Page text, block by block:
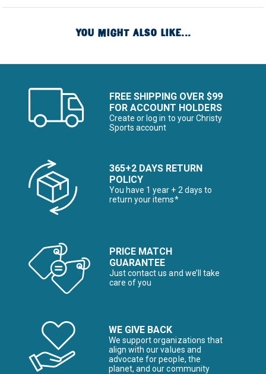
YOU MIGHT ALSO LIKE...
FREE SHIPPING OVER $99
FOR ACCOUNT HOLDERS
Create or log in to your Christy
Sports account
365+2 DAYS RETURN
POLICY
You have 1 year + 2 days to
return your items*
PRICE MATCH
GUARANTEE
Just contact us and we’ll take
care of you
WE GIVE BACK
We support organizations that
align with our values and
advocate for people, the
planet, and our community